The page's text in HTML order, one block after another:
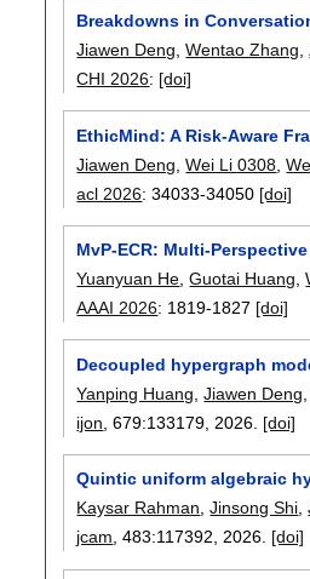
Breakdowns in
Jiawen Deng ,Wentao Zhang ,
CHI 2026: [doi]
EthicMind: A Risk-Aware
Jiawen Deng ,Wei Li 0308 ,
acl 2026:34033-34050 [doi]
MvP-ECR: Multi-
Yuanyuan He ,Guotai Huang ,
AAAI 2026: 1819-1827 [doi]
Decoupled hypergraph
Yanping Huang ,Jiawen Deng
ijon , 679:133179 2026. [doi]
Quintic uniform algebraic
Kaysar Rahman,Jinsong Shi,
jcam, 483:117392,2026. [doi]